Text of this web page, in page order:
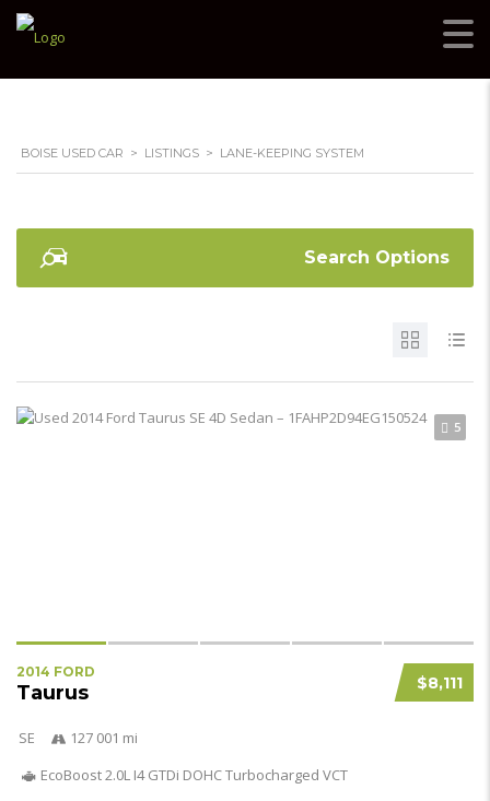
BOISE USED CAR > LISTINGS > LANE-KEEPING SYSTEM
Search Options
5
$8,111
2014 FORD
Taurus
SE
127 001 mi
EcoBoost 2.0L I4 GTDi DOHC Turbocharged VCT